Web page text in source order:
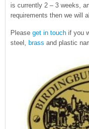
is currently 2 – 3 weeks,
requirements then we will
Please get in touch if you
steel, brass and plastic